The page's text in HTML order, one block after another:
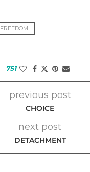
FREEDOM
751
previous post
CHOICE
next post
DETACHMENT